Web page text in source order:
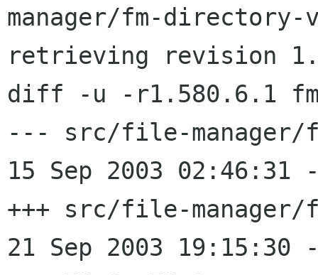
manager/fm-directory-
retrieving revision
diff -u -r1.580.6.1
--- src/file-manager/
15 Sep 2003 02:46:31 -0000
+++ src/file-
21 Sep 2003 19:15:30